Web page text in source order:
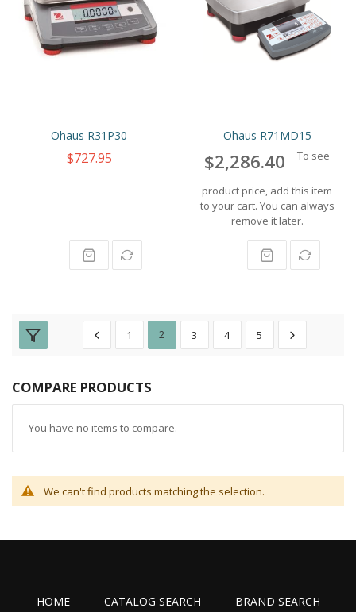
Ohaus R31P30
$727.95
Ohaus R71MD15
$2,286.40 To see
product price, add this item
to your cart. You can always
remove it later.
1 2 3 4 5
COMPARE PRODUCTS
You have no items to compare.
We can't find products matching the selection.
HOME CATALOG SEARCH BRAND SEARCH